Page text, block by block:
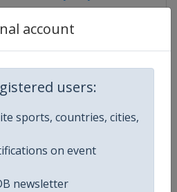
account
users:
sports, countries, cities,
on event
newsletter
IndyCar
Senior
Mixed